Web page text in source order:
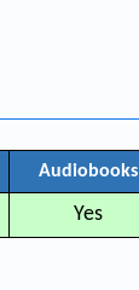
Audiobooks
Yes